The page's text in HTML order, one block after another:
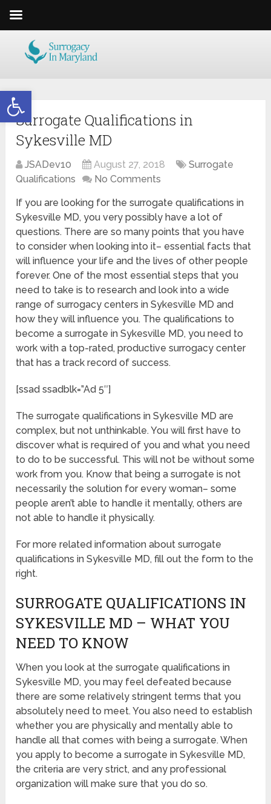
Open toolbar
Surrogate Qualifications in
Sykesville MD
JSADev10 August 27, 2018
Surrogate
Qualifications
No Comments
If you are looking for the surrogate qualifications in
Sykesville MD, you very possibly have a lot of
questions. There are so many points that you have
to consider when looking into it– essential facts that
will influence your life and the lives of other people
forever. One of the most essential steps that you
need to take is to research and look into a wide
range of surrogacy centers in Sykesville MD and
how they will influence you. The qualifications to
become a surrogate in Sykesville MD, you need to
work with a top-rated, productive surrogacy center
that has a track record of success.
[ssad ssadblk=”Ad 5″]
The surrogate qualifications in Sykesville MD are
complex, but not unthinkable. You will first have to
discover what is required of you and what you need
to do to be successful. This will not be without some
work from you. Know that being a surrogate is not
necessarily the solution for every woman– some
people aren’t able to handle it mentally, others are
not able to handle it physically.
For more related information about surrogate
qualifications in Sykesville MD, fill out the form to the
right.
SURROGATE QUALIFICATIONS IN
SYKESVILLE MD – WHAT YOU
NEED TO KNOW
When you look at the surrogate qualifications in
Sykesville MD, you may feel defeated because
there are some relatively stringent terms that you
absolutely need to meet. You also need to establish
whether you are physically and mentally able to
handle all that comes with being a surrogate. When
you apply to become a surrogate in Sykesville MD,
the criteria are very strict, and any professional
organization will make sure that you do so.